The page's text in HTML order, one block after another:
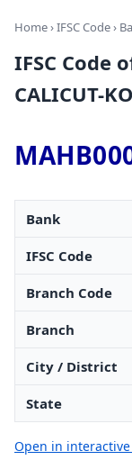
Home›IFSC Code›
IFSC Code
CALICUT-
Bank
IFSC Code
Branch Code
Branch
City / District
State
Open in